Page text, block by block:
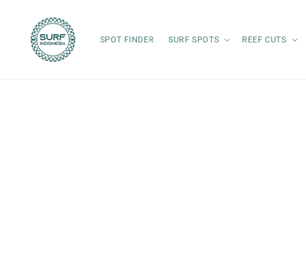
content
SPOT FINDER SURF SPOTS REEF CUTS